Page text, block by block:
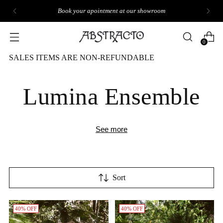
GET 10% OFF YOUR FIRST ORDER
0
SALES ITEMS ARE NON-REFUNDABLE
Lumina Ensemble
See more
Sort
40% OFF 40% OFF